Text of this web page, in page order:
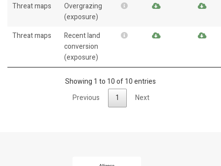
Threat maps
Overgrazing
(exposure)
Threat maps
Recent land
conversion
(exposure)
Showing 1 to 10 of 10 entries
Previous
1 Next